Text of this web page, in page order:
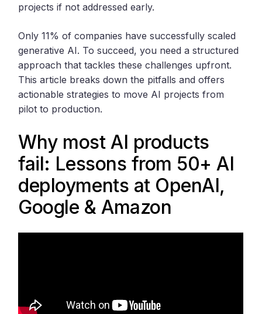
projects if not addressed early.
Only 11% of companies have successfully scaled
generative AI. To succeed, you need a structured
approach that tackles these challenges upfront.
This article breaks down the pitfalls and offers
actionable strategies to move AI projects from
pilot to production.
Why most AI products
fail: Lessons from 50+ AI
deployments at OpenAI,
Google & Amazon